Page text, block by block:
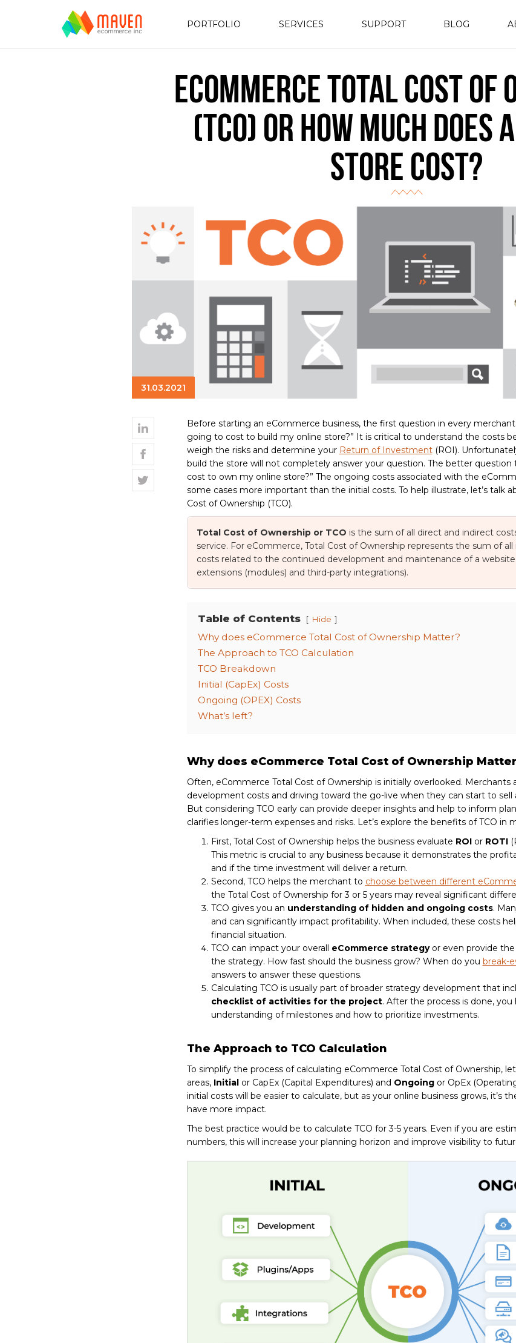
PORTFOLIO SERVICES SUPPORT BLOG
eCommerce Total Cost of
(TCO) or How Much Does
Store Cost?
31.03.2021
Before starting an eCommerce business, the first question in every
going to cost to build my online store?” It is critical to understand the costs
weigh the risks and determine your Return of Investment(ROI).
build the store will not completely answer your question. The better question
cost to own my online store?” The ongoing costs associated with the
some cases more important than the initial costs. To help illustrate, let’s talk
Cost of Ownership (TCO).
Total Cost of Ownership or TCO is the sum of all direct and indirect
service. For eCommerce, Total Cost of Ownership represents the sum of
costs related to the continued development and maintenance of a website
extensions (modules) and third-party integrations).
Table of Contents Hide
Why does eCommerce Total Cost of Ownership Matter?
The Approach to TCO Calculation
TCO Breakdown
Initial (CapEx) Costs
Ongoing (OPEX) Costs
What’s left?
Why does eCommerce Total Cost of Ownership
Often, eCommerce Total Cost of Ownership is initially overlooked. Merchants
development costs and driving toward the go-live when they can start to sell
But considering TCO early can provide deeper insights and help to inform
clarifies longer-term expenses and risks. Let’s explore the benefits of TCO in
First, Total Cost of Ownership helps the business evaluate ROI orROTI
This metric is crucial to any business because it demonstrates the
and if the time investment will deliver a return.
Second, TCO helps the merchant to choose between different
the Total Cost of Ownership for 3 or 5 years may reveal significant
TCO gives you an understanding of hidden and ongoing costs.
and can significantly impact profitability. When included, these costs
financial situation.
TCO can impact your overall eCommerce strategyor even provide
the strategy. How fast should the business grow? When do you break-
answers to answer these questions.
Calculating TCO is usually part of broader strategy development that
checklist of activities for the project. After the process is done, you
understanding of milestones and how to prioritize investments.
The Approach to TCO Calculation
To simplify the process of calculating eCommerce Total Cost of Ownership,
areas, Initialor CapEx (Capital Expenditures) and Ongoingor OpEx
initial costs will be easier to calculate, but as your online business grows, it’s
have more impact.
The best practice would be to calculate TCO for 3-5 years. Even if you are
numbers, this will increase your planning horizon and improve visibility to